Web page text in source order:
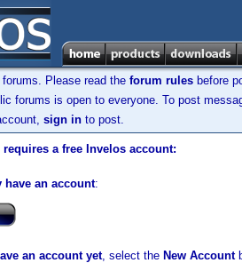
Please read the forum rules before
forums is open to everyone. To post
sign in to post.
requires a free Invelos account:
have an account:
an account yet, select the New Account